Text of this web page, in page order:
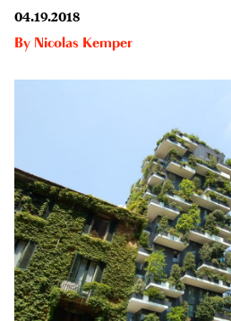
04.19.2018
By Nicolas Kemper